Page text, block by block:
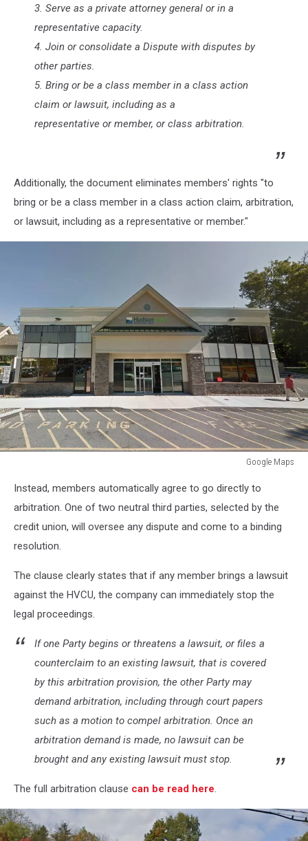
3. Serve as a private attorney general or in a
representative capacity.
4. Join or consolidate a Dispute with disputes by
other parties.
5. Bring or be a class member in a class action
claim or lawsuit, including as a
representative or member, or class arbitration.
Additionally, the document eliminates members' rights "to
bring or be a class member in a class action claim, arbitration,
or lawsuit, including as a representative or member."
Google Maps
Park,
Kingston,
Middletown,
Poughkeepsie
Instead, members automatically agree to go directly to
arbitration. One of two neutral third parties, selected by the
credit union, will oversee any dispute and come to a binding
resolution.
The clause clearly states that if any member brings a lawsuit
against the HVCU, the company can immediately stop the
legal proceedings.
If one Party begins or threatens a lawsuit, or files a
counterclaim to an existing lawsuit, that is covered
by this arbitration provision, the other Party may
demand arbitration, including through court papers
such as a motion to compel arbitration. Once an
arbitration demand is made, no lawsuit can be
brought and any existing lawsuit must stop.
The full arbitration clause can be read here.